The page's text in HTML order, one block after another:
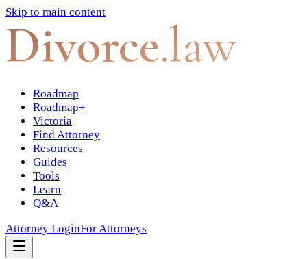
Skip to main content
Divorce.law
Roadmap
Roadmap+
Victoria
Find Attorney
Resources
Guides
Tools
Learn
Q&A
Attorney LoginFor Attorneys